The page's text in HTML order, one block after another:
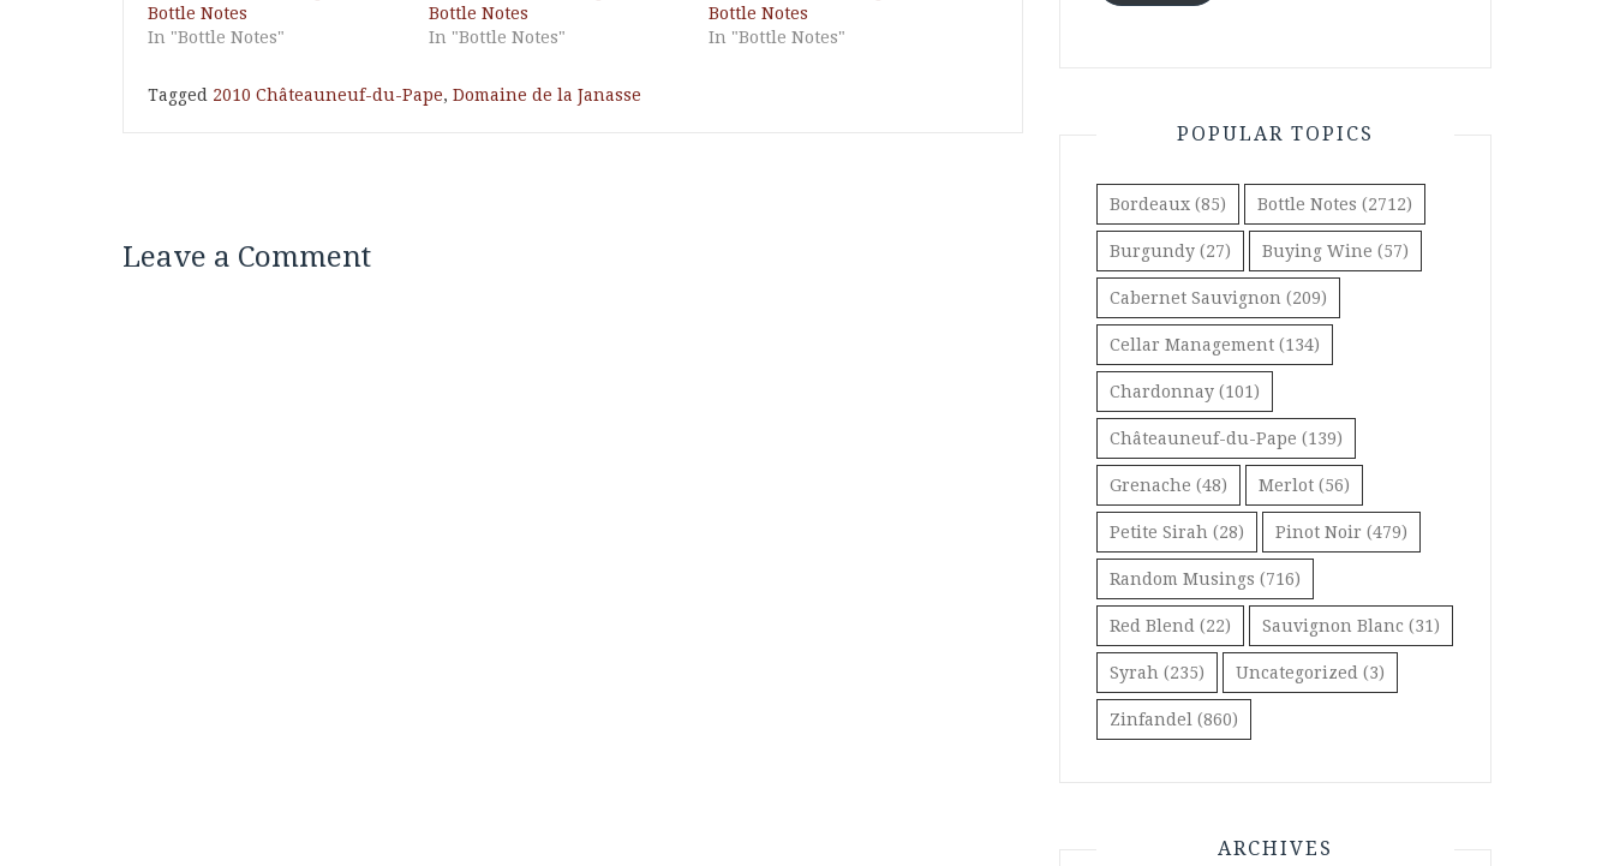
Bottle Notes
In "Bottle Notes"
Bottle Notes
In "Bottle Notes"
Bottle Notes
In "Bottle Notes"
Tagged 2010 Châteauneuf-du-Pape, Domaine de la Janasse
Leave a Comment
POPULAR TOPICS
Bordeaux (85) Bottle Notes (2712)
Burgundy (27) Buying Wine (57)
Cabernet Sauvignon (209)
Cellar Management (134)
Chardonnay (101)
Châteauneuf-du-Pape (139)
Grenache (48) Merlot (56)
Petite Sirah (28) Pinot Noir (479)
Random Musings (716)
Red Blend (22) Sauvignon Blanc (31)
Syrah (235) Uncategorized (3)
Zinfandel (860)
ARCHIVES